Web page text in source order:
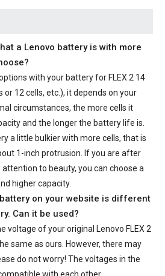
a Lenovo battery is with more
with your battery for FLEX 2 14
or 12 cells, etc.), it depends on your
circumstances, the more cells it
and the longer the battery life is.
a little bulkier with more cells, that is
1-inch protrusion. If you are after
to beauty, you can choose a
higher capacity.
on your website is different
Can it be used?
voltage of youroriginal Lenovo FLEX 2
same as ours. However, there may
do not worry! The voltages in the
with each other.